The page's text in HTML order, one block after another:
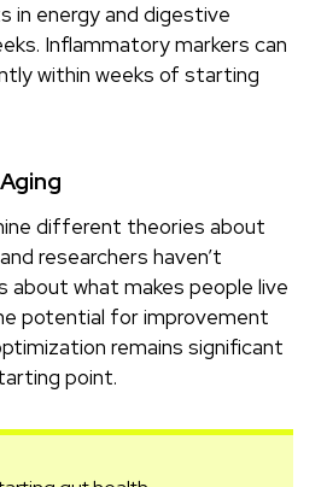
in energy and digestive
Inflammatory markers can
within weeks of starting
different theories about
researchers haven’t
about what makes people live
potential for improvement
remains significant
point.